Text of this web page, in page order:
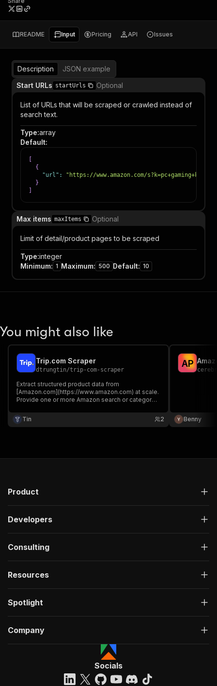
README Input Pricing API Issues
Description
JSON example
Start URLs startUrls Optional
List of URLs that will be scraped or crawled instead of
search text.
Type:array
Default:
{
"url" :
"https://www.amazon.com/
}
Max items maxItems Optional
Limit of detail/product pages to be scraped
Type:integer
Minimum: 1 Maximum: 500 Default: 10
You might also like
Trip.com Scraper
dtrungtin/trip-com-scraper
Extract structured product data from
[Amazon.com](https://www.amazon.com) at scale.
Provide one or more Amazon search or category
pages, visit each product listing, and return a
clean dataset with prices, images, reviews,
Tin 2
AP
Benny
Product
Developers
Consulting
Resources
Spotlight
Company
Socials